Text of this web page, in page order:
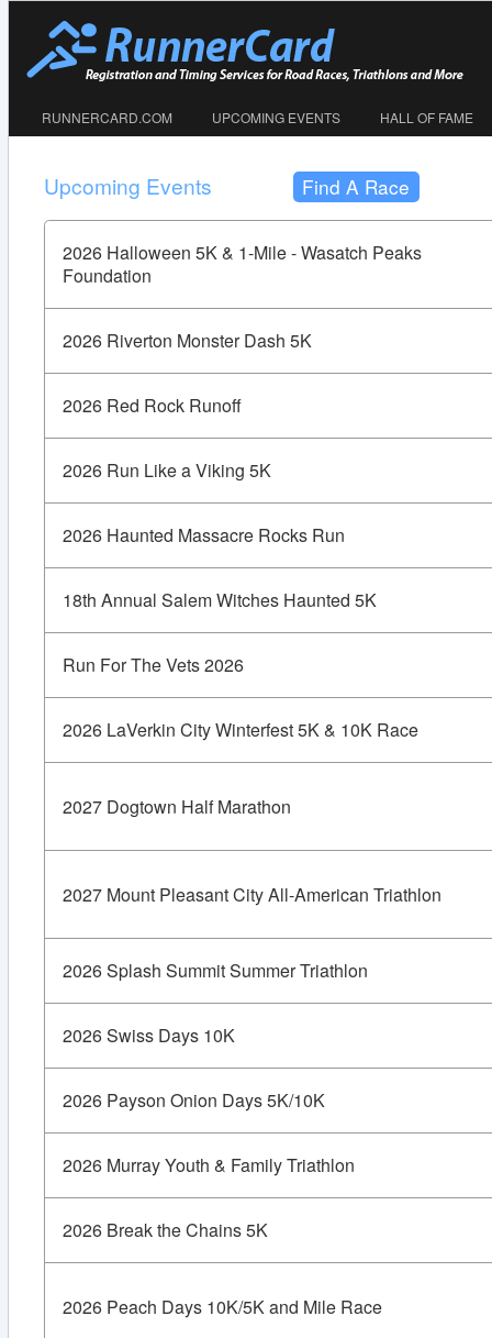
RUNNERCARD.COM UPCOMING EVENTS HALL OF FAME
Upcoming Events Find A Race
2026 Halloween 5K & 1-Mile - Wasatch Peaks
Foundation
2026 Riverton Monster Dash 5K
2026 Red Rock Runoff
2026 Run Like a Viking 5K
2026 Haunted Massacre Rocks Run
18th Annual Salem Witches Haunted 5K
Run For The Vets 2026
2026 LaVerkin City Winterfest 5K & 10K Race
2027 Dogtown Half Marathon
2027 Mount Pleasant City All-American Triathlon
2026 Splash Summit Summer Triathlon
2026 Swiss Days 10K
2026 Payson Onion Days 5K/10K
2026 Murray Youth & Family Triathlon
2026 Break the Chains 5K
2026 Peach Days 10K/5K and Mile Race